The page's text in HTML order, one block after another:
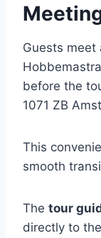
Guests meet
before the
1071 ZB
This
smooth
The tour
directly to